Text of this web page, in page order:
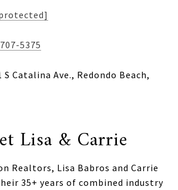
5375
S Catalina Ave., Redondo Beach,
Lisa & Carrie
Realtors, Lisa Babros and Carrie
35+ years of combined industry